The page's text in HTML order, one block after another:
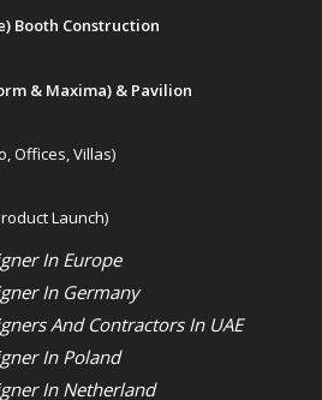
Booth Construction
& Maxima) & Pavilion
Offices, Villas)
Launch)
In Europe
In Germany
And Contractors In UAE
In Poland
In Netherland